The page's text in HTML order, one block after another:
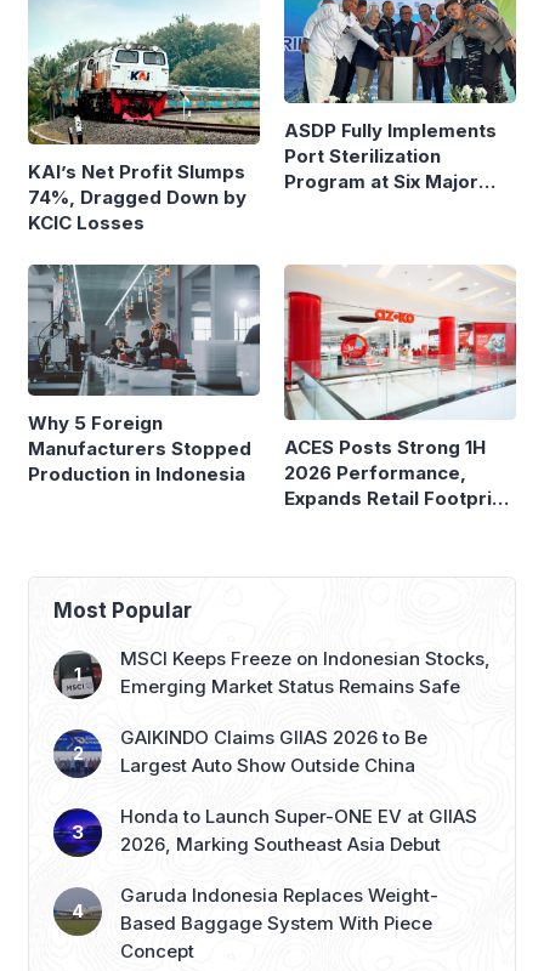
KAI’s Net Profit Slumps
74%, Dragged Down by
KCIC Losses
ASDP Fully Implements
Port Sterilization
Program at Six Major
Why 5 Foreign
Manufacturers Stopped
Production in Indonesia
ACES Posts Strong 1H
2026 Performance,
Expands Retail Footprint
Most Popular
MSCI Keeps Freeze on Indonesian Stocks,
Emerging Market Status Remains Safe
GAIKINDO Claims GIIAS 2026 to Be
Largest Auto Show Outside China
Honda to Launch Super-ONE EV at GIIAS
2026, Marking Southeast Asia Debut
Garuda Indonesia Replaces Weight-
Based Baggage System With Piece
Concept